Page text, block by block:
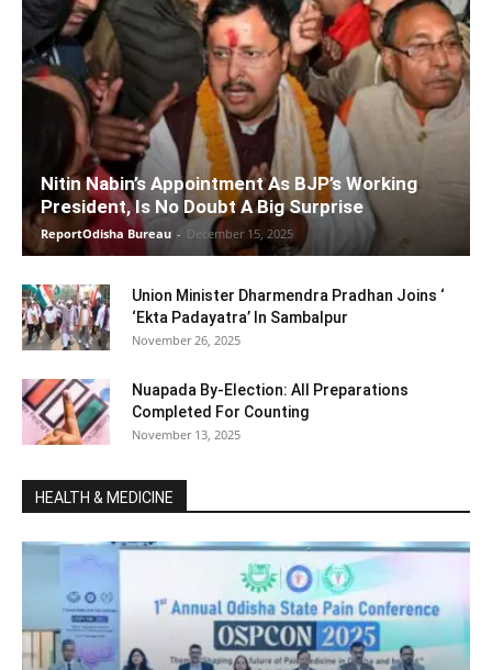
Nitin Nabin’s Appointment As BJP’s Working
President, Is No Doubt A Big Surprise
ReportOdisha Bureau - December 15, 2025
Union Minister Dharmendra Pradhan Joins ‘
‘Ekta Padayatra’ In Sambalpur
November 26, 2025
Nuapada By-Election: All Preparations
Completed For Counting
November 13, 2025
HEALTH & MEDICINE